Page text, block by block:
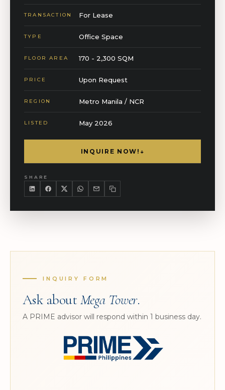
TRANSACTION For Lease
TYPE Office Space
FLOOR AREA 170 - 2,300 SQM
PRICE Upon Request
REGION Metro Manila / NCR
LISTED May 2026
INQUIRE NOW! ↓
SHARE
INQUIRY FORM
Ask aboutMega Tower.
A PRIME advisor will respond within 1 business day.